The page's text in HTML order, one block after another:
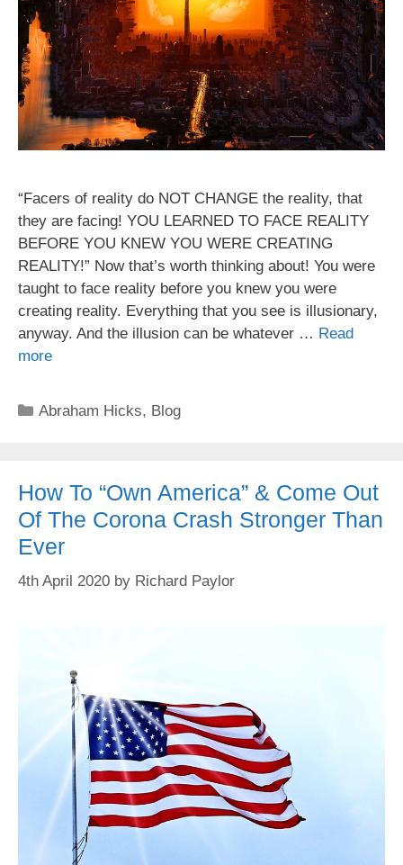
“Facers of reality do NOT CHANGE the reality, that
they are facing! YOU LEARNED TO FACE REALITY
BEFORE YOU KNEW YOU WERE CREATING
REALITY!” Now that’s worth thinking about! You were
taught to face reality before you knew you were
creating reality. Everything that you see is illusionary,
anyway. And the illusion can be whatever … Read
more
Categories
Abraham Hicks, Blog
How To “Own America” & Come Out
Of The Corona Crash Stronger Than
Ever
4th April 2020 by Richard Paylor